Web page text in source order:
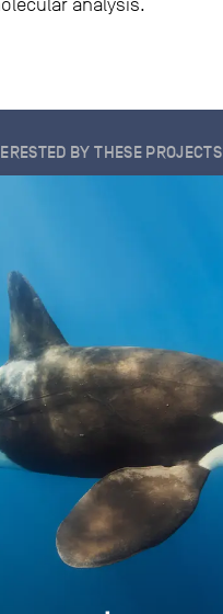
analysis.
BY THESE PROJECTS